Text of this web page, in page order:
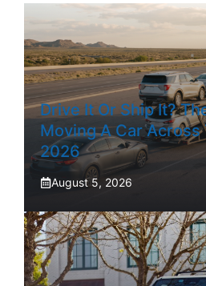
Drive It Or Ship It?
Moving A Car Across
2026
August 5, 2026